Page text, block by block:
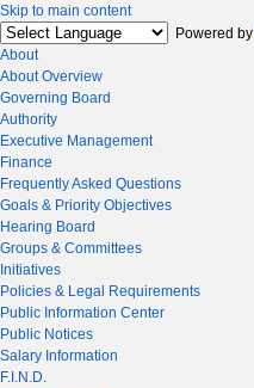
Skip to main content
Powered by
About
About Overview
Governing Board
Authority
Executive Management
Finance
Frequently Asked Questions
Goals & Priority Objectives
Hearing Board
Groups & Committees
Initiatives
Policies & Legal Requirements
Public Information Center
Public Notices
Salary Information
F.I.N.D.